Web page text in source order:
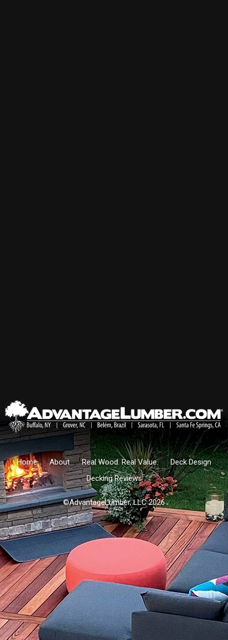
Home About Real Wood. Real Value.
Deck Design
Decking Reviews
©AdvantageLumber, LLC 2026